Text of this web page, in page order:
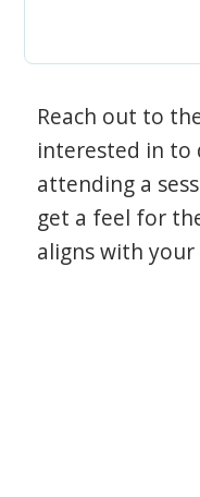
Reach out to
interested in to
attending a
get a feel for
aligns with